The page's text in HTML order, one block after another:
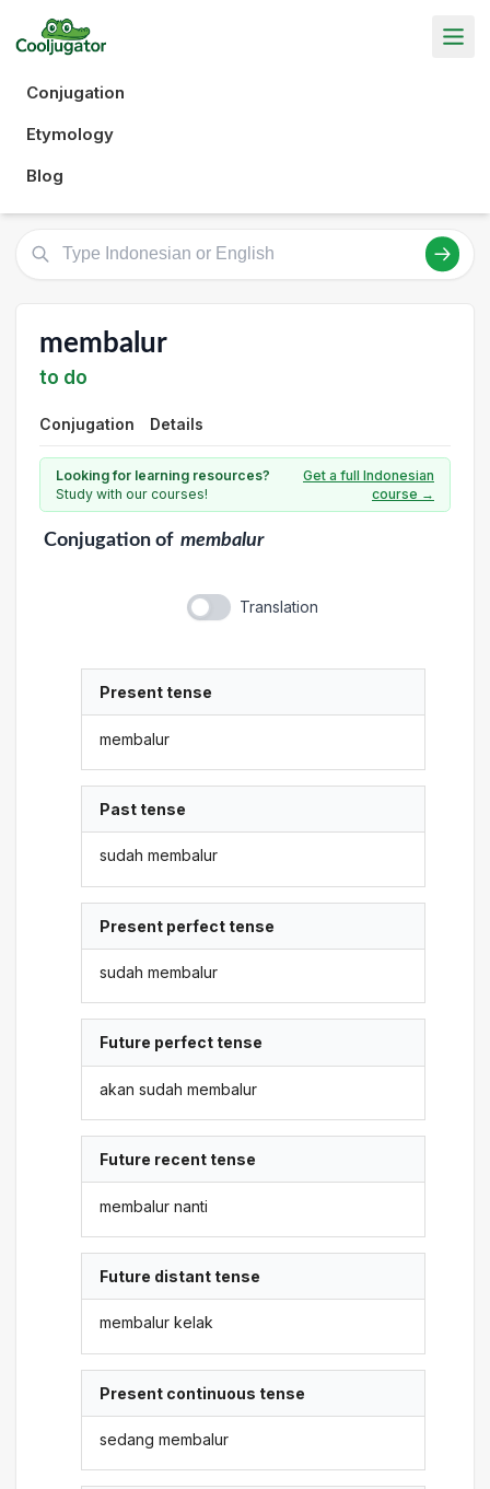
Conjugation
Etymology
Blog
membalur
to do
Conjugation Details
Looking for learning resources?
Study with our courses!
Get a full Indonesian
course →
Conjugationof membalur
Translation
Present tense
membalur
Past tense
sudah membalur
Present perfect tense
sudah membalur
Future perfect tense
akan sudah membalur
Future recent tense
membalur nanti
Future distant tense
membalur kelak
Present continuous tense
sedang membalur